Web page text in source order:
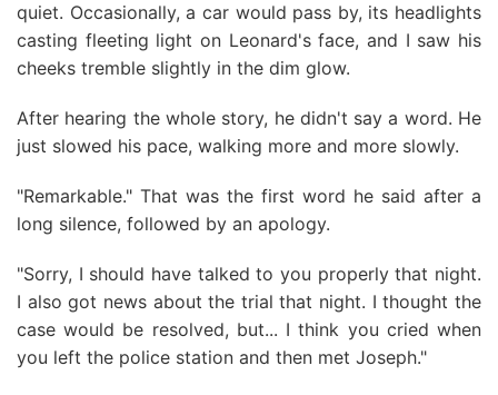
quiet. Occasionally, a car would pass by, its headlights
casting fleeting light on Leonard's face, and I saw his
cheeks tremble slightly in the dim glow.
After hearing the whole story, he didn't say a word. He
just slowed his pace, walking more and more slowly.
"Remarkable." That was the first word he said after a
long silence, followed by an apology.
"Sorry, I should have talked to you properly that night.
I also got news about the trial that night. I thought the
case would be resolved, but... I think you cried when
you left the police station and then met Joseph."